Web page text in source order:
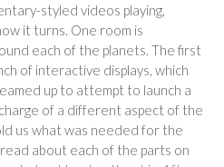
styled videos playing,
it turns. One room is
each of the planets. The first
of interactive displays, which
up to attempt to launch a
of a different aspect of the
us what was needed for the
about each of the parts on